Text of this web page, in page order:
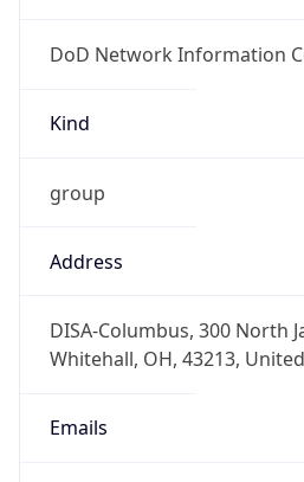
DoD Network Information
Kind
group
Address
DISA-Columbus, 300 North
Whitehall, OH, 43213,
Emails